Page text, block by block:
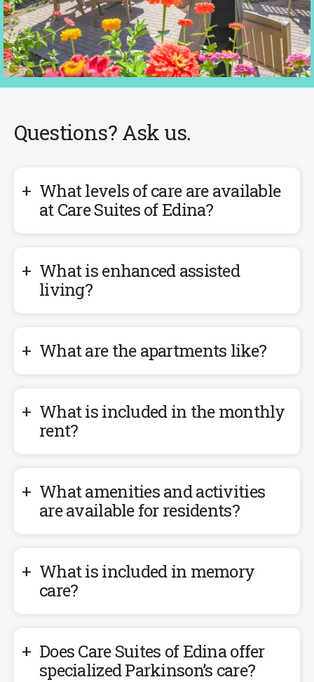
Slide
Slide
Questions? Ask us.
What levels of care are available
at Care Suites of Edina?
What is enhanced assisted
living?
What are the apartments like?
What is included in the monthly
rent?
What amenities and activities
are available for residents?
What is included in memory
care?
Does Care Suites of Edina offer
specialized Parkinson’s care?